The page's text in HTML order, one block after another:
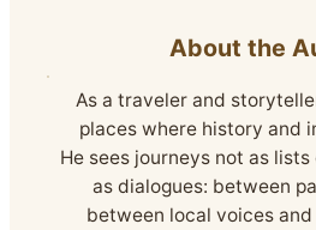
About the
As a traveler and
places where history and
He sees journeys not as
as dialogues: between
between local voices